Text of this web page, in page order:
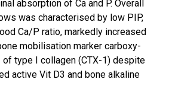
absorption of Ca and P. Overall
was characterised by low PIP,
Ca/P ratio, markedly increased
mobilisation marker carboxy-
type I collagen (CTX-1) despite
active Vit D3 and bone alkaline